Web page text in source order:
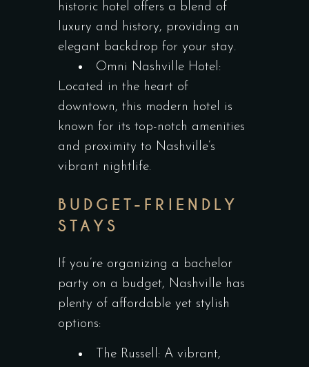
historic hotel offers a blend of
luxury and history, providing an
elegant backdrop for your stay.
Omni Nashville Hotel:
Located in the heart of
downtown, this modern hotel is
known for its top-notch amenities
and proximity to Nashville’s
vibrant nightlife.
BUDGET-FRIENDLY
STAYS
If you’re organizing a bachelor
party on a budget, Nashville has
plenty of affordable yet stylish
options:
The Russell: A vibrant,